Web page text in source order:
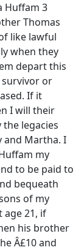
Huffam 3
Thomas
like lawful
when they
depart this
survivor or
If it
I will their
legacies
and Martha. I
my
to be paid to
bequeath
of my
age 21, if
his brother
Â£10 and